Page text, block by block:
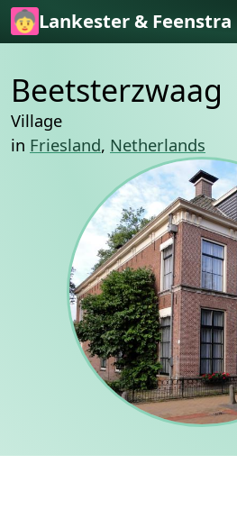
Skip to main content
Lankester & Feenstra
Beetsterzwaag
Village
in Friesland, Netherlands